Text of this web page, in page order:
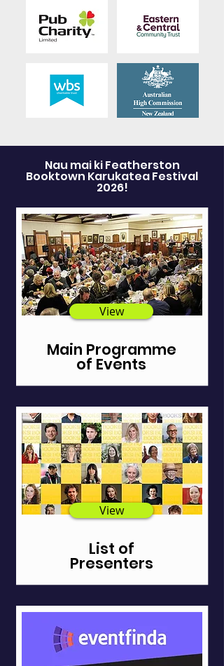
Nau mai ki Featherston
Booktown Karukatea Festival
2026!
View
Main Programme
of Events
View
List of
Presenters